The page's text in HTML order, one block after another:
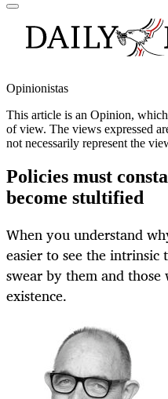
Opinionistas
This article is an Opinion,
of view. The views expressed
not necessarily represent the
Policies must
become stultified
When you understand
easier to see the intrinsic
swear by them and
existence.